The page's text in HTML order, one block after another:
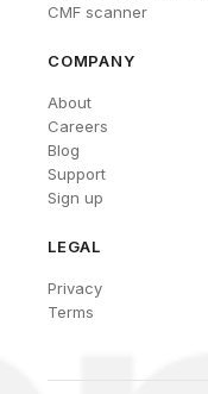
CMF scanner
COMPANY
About
Careers
Blog
Support
Sign up
LEGAL
Privacy
Terms